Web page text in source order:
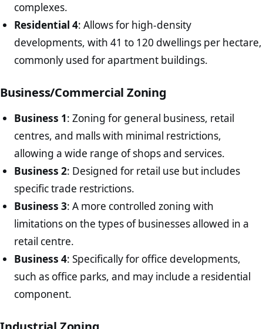
complexes.
Residential 4: Allows for high-density
developments, with 41 to 120 dwellings per hectare,
commonly used for apartment buildings.
Business/Commercial Zoning
Business 1: Zoning for general business, retail
centres, and malls with minimal restrictions,
allowing a wide range of shops and services.
Business 2: Designed for retail use but includes
specific trade restrictions.
Business 3: A more controlled zoning with
limitations on the types of businesses allowed in a
retail centre.
Business 4: Specifically for office developments,
such as office parks, and may include a residential
component.